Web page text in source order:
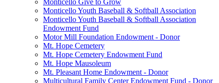
Monticello Give to Grow
Monticello Youth Baseball & Softball Association
Monticello Youth Baseball & Softball Association
Endowment Fund
Motor Mill Foundation Endowment - Donor
Mt. Hope Cemetery
Mt. Hope Cemetery Endowment Fund
Mt. Hope Mausoleum
Mt. Pleasant Home Endowment - Donor
Multicultural Family Center Endowment Fund - Donor